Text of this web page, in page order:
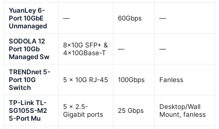
YuanLey 6-
Port 10GbE
Unmanaged
— 60Gbps —
SODOLA 12
Port 10Gb
Managed Sw
8x10G SFP+ &
4x10GBase-T
— —
TRENDnet 5-
Port 10G
Switch
5 x 10G RJ-45 100Gbps Fanless
TP-Link TL-
SG105S-M2
5-Port Mu
5 x 2.5-
Gigabit ports
25 Gbps
Desktop/Wall
Mount, fanless